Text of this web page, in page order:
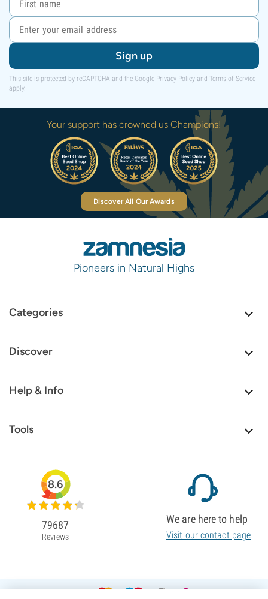
Sign up
This site is protected by reCAPTCHA and the Google Privacy Policy and Terms of Service
apply.
Your support has crowned us Champions!
Discover All Our Awards
Pioneers in Natural Highs
Categories
Discover
Help & Info
Tools
8.6
79687
Reviews
We are here to help
Visit our contact page